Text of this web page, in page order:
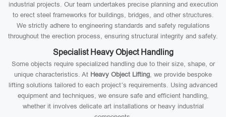
industrial projects. Our team undertakes precise planning and execution
to erect steel frameworks for buildings, bridges, and other structures.
We strictly adhere to engineering standards and safety regulations
throughout the erection process, ensuring structural integrity and safety.
Specialist Heavy Object Handling
Some objects require specialized handling due to their size, shape, or
unique characteristics. At Heavy Object Lifting, we provide bespoke
lifting solutions tailored to each project’s requirements. Using advanced
equipment and techniques, we ensure safe and efficient handling,
whether it involves delicate art installations or heavy industrial